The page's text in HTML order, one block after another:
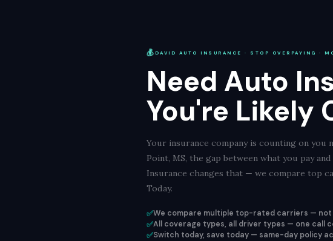
💰 DAVID AUTO INSURANCE · STOP OVERPAYING ·
Need Auto
You're Likely
Your insurance company is counting on
Point, MS, the gap between what you pay
Insurance changes that — we compare top
Today.
✅We compare multiple top-rated carriers — not
✅All coverage types, all driver types — one call
✅Switch today, save today — same-day policy